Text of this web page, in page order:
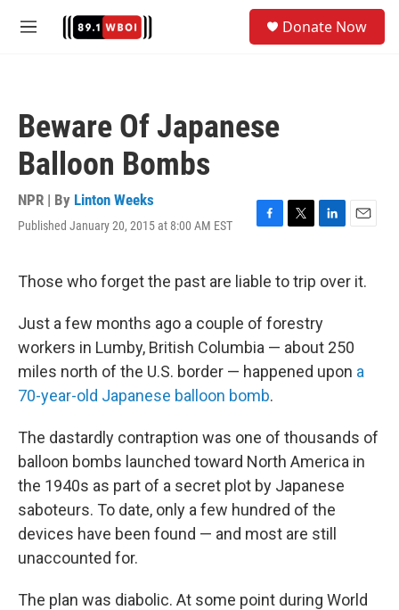
M
Donate Now
Beware Of Japanese
Balloon Bombs
NPR | By Linton Weeks
Published January 20, 2015 at 8:00 AM EST
F
e
o
o
k
T
t
r
L
k
I
n
E
i
Those who forget the past are liable to trip over it.
Just a few months ago a couple of forestry
workers in Lumby, British Columbia — about 250
miles north of the U.S. border — happened upon a
70-year-old Japanese balloon bomb.
The dastardly contraption was one of thousands of
balloon bombs launched toward North America in
the 1940s as part of a secret plot by Japanese
saboteurs. To date, only a few hundred of the
devices have been found — and most are still
unaccounted for.
The plan was diabolic. At some point during World